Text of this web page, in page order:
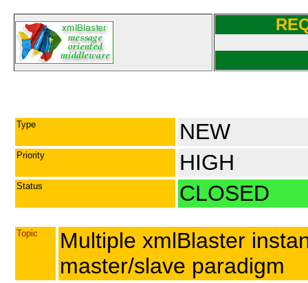
Type NEW
Priority HIGH
Status CLOSED
Topic
Multiple xmlBlaster
master/slave paradigm